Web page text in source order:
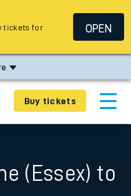
Buy tickets
(Essex) to
tickets for
OPEN